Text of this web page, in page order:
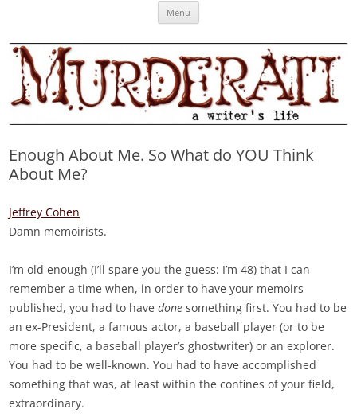
MURDERATI examines critical themes, historical archetypes and trends in
Menu
Enough About Me. So What do YOU Think
About Me?
Jeffrey Cohen
Damn memoirists.
I’m old enough (I’ll spare you the guess: I’m 48) that I can
remember a time when, in order to have your memoirs
published, you had to havedone something first. You had to be
an ex-President, a famous actor, a baseball player (or to be
more specific, a baseball player’s ghostwriter) or an explorer.
You had to be well-known. You had to have accomplished
something that was, at least within the confines of your field,
extraordinary.